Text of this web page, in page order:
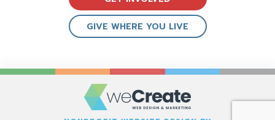
GIVE WHERE YOU LIVE